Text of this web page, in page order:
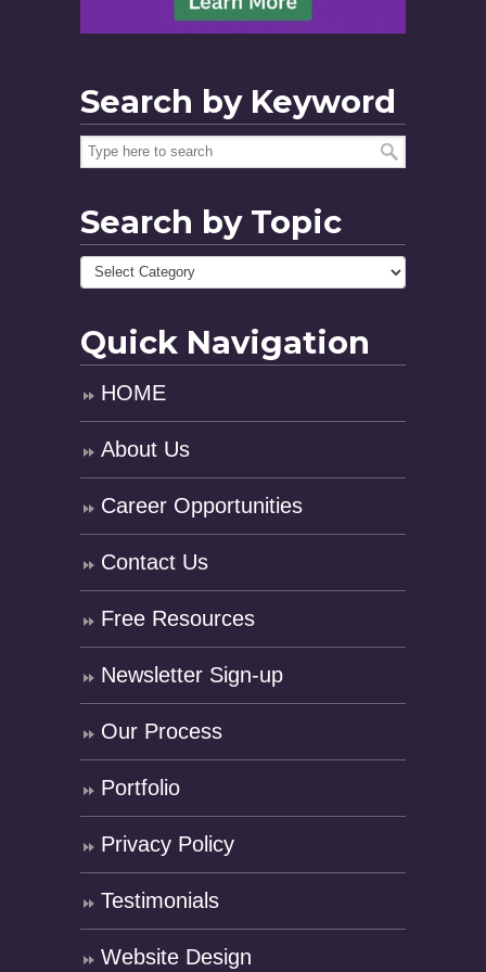
Search by Keyword
Search by Topic
Quick Navigation
HOME
About Us
Career Opportunities
Contact Us
Free Resources
Newsletter Sign-up
Our Process
Portfolio
Privacy Policy
Testimonials
Website Design